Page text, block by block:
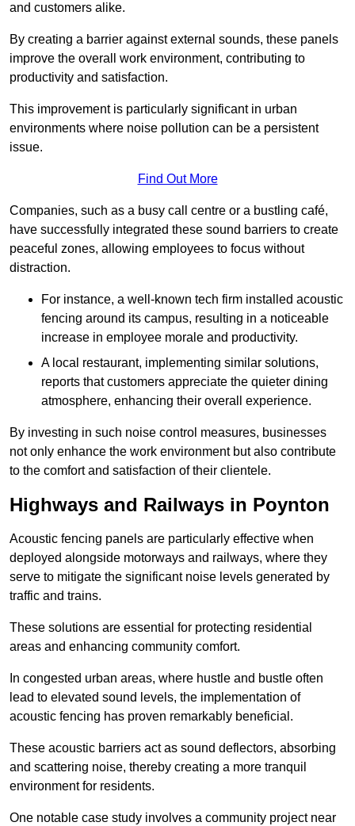
and customers alike.
By creating a barrier against external sounds, these panels
improve the overall work environment, contributing to
productivity and satisfaction.
This improvement is particularly significant in urban
environments where noise pollution can be a persistent
issue.
Find Out More
Companies, such as a busy call centre or a bustling café,
have successfully integrated these sound barriers to create
peaceful zones, allowing employees to focus without
distraction.
For instance, a well-known tech firm installed acoustic
fencing around its campus, resulting in a noticeable
increase in employee morale and productivity.
A local restaurant, implementing similar solutions,
reports that customers appreciate the quieter dining
atmosphere, enhancing their overall experience.
By investing in such noise control measures, businesses
not only enhance the work environment but also contribute
to the comfort and satisfaction of their clientele.
Highways and Railways in Poynton
Acoustic fencing panels are particularly effective when
deployed alongside motorways and railways, where they
serve to mitigate the significant noise levels generated by
traffic and trains.
These solutions are essential for protecting residential
areas and enhancing community comfort.
In congested urban areas, where hustle and bustle often
lead to elevated sound levels, the implementation of
acoustic fencing has proven remarkably beneficial.
These acoustic barriers act as sound deflectors, absorbing
and scattering noise, thereby creating a more tranquil
environment for residents.
One notable case study involves a community project near